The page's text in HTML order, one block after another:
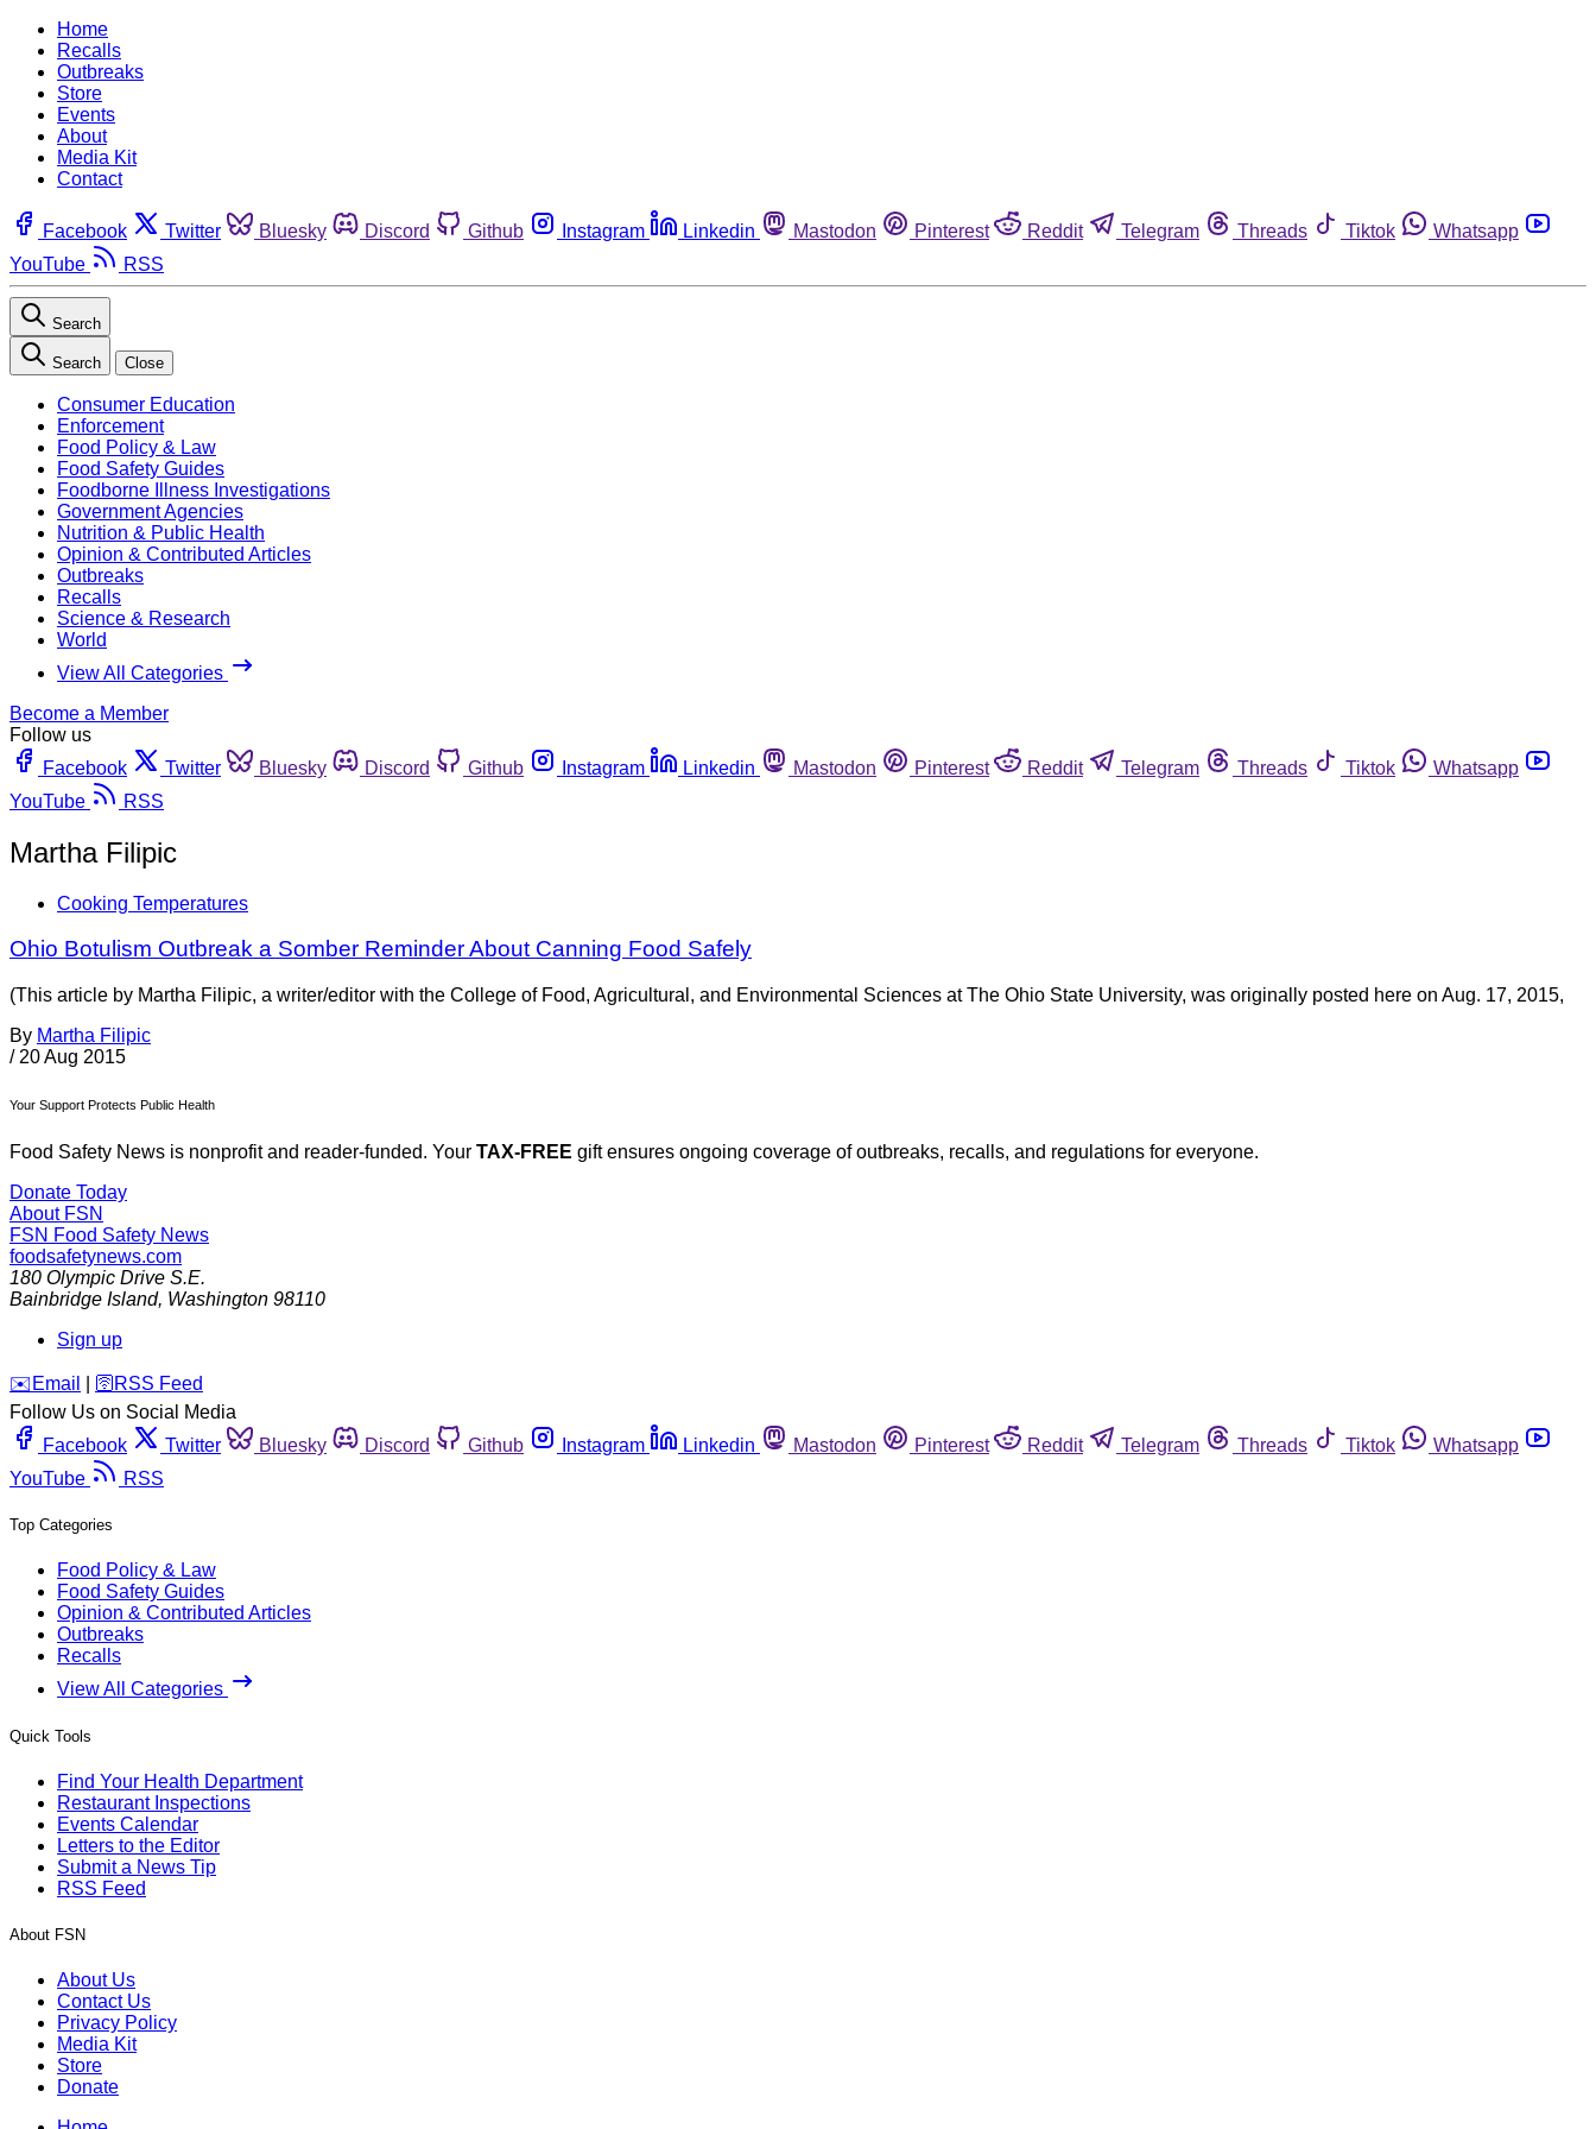
Home
Recalls
Outbreaks
Store
Events
About
Media Kit
Contact
Facebook Twitter Bluesky Discord Github Instagram Linkedin Mastodon Pinterest Reddit Telegram Threads Tiktok
Whatsapp
YouTube
RSS
Search
Search Close
Consumer Education
Enforcement
Food Policy & Law
Food Safety Guides
Foodborne Illness Investigations
Government Agencies
Nutrition & Public Health
Opinion & Contributed Articles
Outbreaks
Recalls
Science & Research
World
View All Categories
Become a Member
Follow us
Facebook
Twitter Bluesky Discord Github Instagram Linkedin Mastodon Pinterest Reddit Telegram Threads Tiktok
Whatsapp
YouTube
RSS
Martha Filipic
Cooking Temperatures
Ohio Botulism Outbreak a Somber Reminder About Canning Food Safely
(This article by Martha Filipic, a writer/editor with the College of Food, Agricultural, and Environmental Sciences at The Ohio State University, was originally posted here on Aug. 17, 2015,
By Martha Filipic
/ 20 Aug 2015
Your Support Protects Public Health
Food Safety News is nonprofit and reader-funded. Your TAX-FREE gift ensures ongoing coverage of outbreaks, recalls, and regulations for everyone.
Donate Today
About FSN
FSN Food Safety News
foodsafetynews.com
180 Olympic Drive S.E.
Bainbridge Island, Washington 98110
Sign up
️✉️ Email 🛜 RSS Feed
Follow Us on Social Media
Facebook
Twitter Bluesky Discord Github Instagram Linkedin Mastodon Pinterest Reddit Telegram Threads Tiktok
Whatsapp
YouTube
RSS
Top Categories
Food Policy & Law
Food Safety Guides
Opinion & Contributed Articles
Outbreaks
Recalls
View All Categories
Quick Tools
Find Your Health Department
Restaurant Inspections
Events Calendar
Letters to the Editor
Submit a News Tip
RSS Feed
About FSN
About Us
Contact Us
Privacy Policy
Media Kit
Store
Donate